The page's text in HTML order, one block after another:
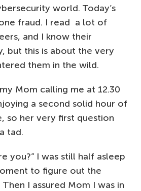
world. Today’s
fraud. I read a lot of
and I know their
but this is about the very
them in the wild.
Mom calling me at 12.30
a second solid hour of
so her very first question
tad.
you?” I was still half asleep
to figure out the
I assured Mom I was in